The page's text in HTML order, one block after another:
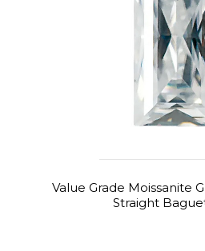
Value Grade Moissanite
Straight